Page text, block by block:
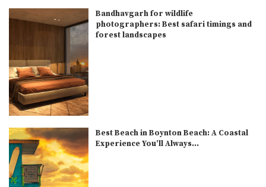
Bandhavgarh for wildlife
photographers: Best safari timings and
forest landscapes
Best Beach in Boynton Beach: A Coastal
Experience You’ll Always...